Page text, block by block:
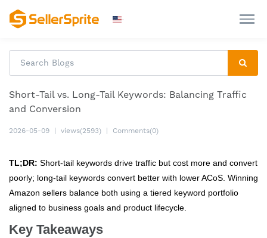
Short-Tail vs. Long-Tail Keywords: Balancing Traffic
and Conversion
2026-05-09 views(2593) Comments(0)
TL;DR: Short-tail keywords drive traffic but cost more and convert
poorly; long-tail keywords convert better with lower ACoS. Winning
Amazon sellers balance both using a tiered keyword portfolio
aligned to business goals and product lifecycle.
Key Takeaways